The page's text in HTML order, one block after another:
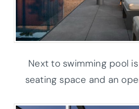
Next to swimming pool
seating space and an